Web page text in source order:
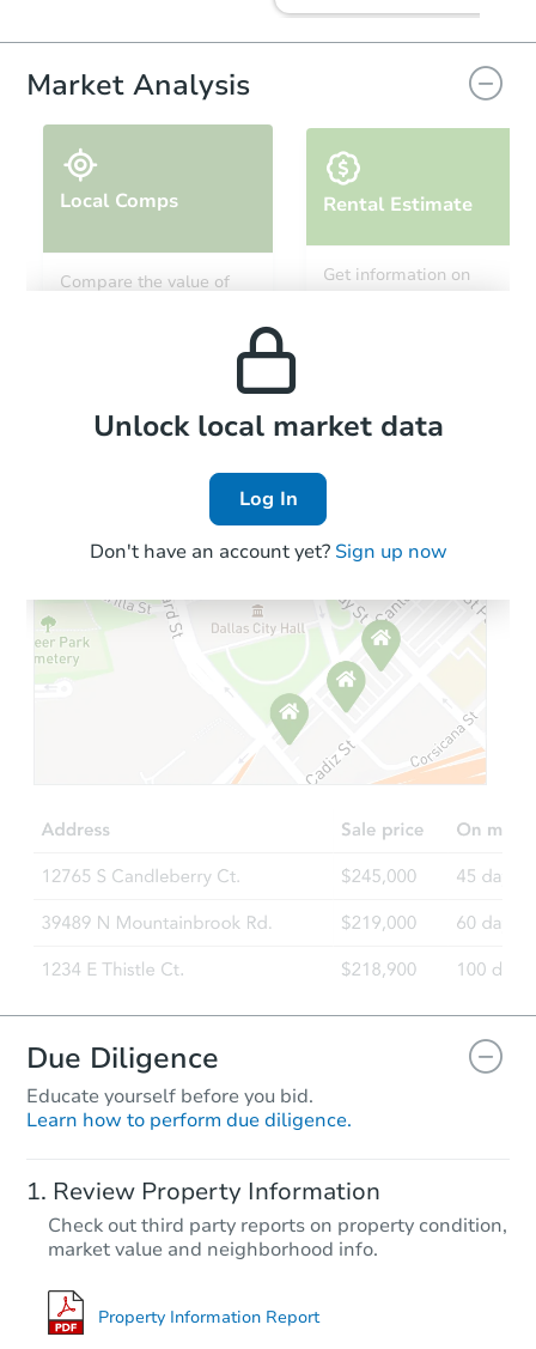
2
Foreclosure Sale
Starts in 28 days
$1,122,456Est. Market
Foreclosure Sale
TBDOpening Bid
4 bd 2 ba
Foreclosure Sale
Market Analysis
Local Comps
Compare the value of
Rental Estimate
Get information on
Local Comps
Unlock local market data
Log In
Don't have an account yet? Sign up now
Due Diligence
Educate yourself before you bid.
Learn how to perform due diligence.
Review Property Information
Check out third party reports on property condition,
market value and neighborhood info.
Property Information Report